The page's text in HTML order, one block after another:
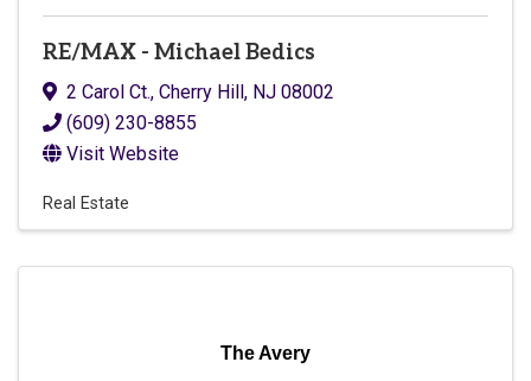
RE/MAX - Michael Bedics
2 Carol Ct., Cherry Hill, NJ 08002
(609) 230-8855
Visit Website
Real Estate
The Avery